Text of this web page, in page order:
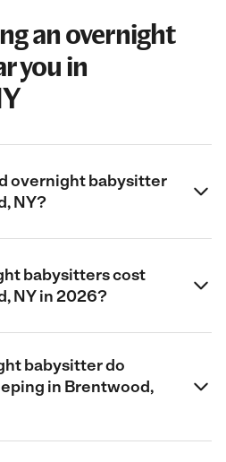
an overnight
you in
overnight babysitter
NY?
babysitters cost
NY in 2026?
babysitter do
in Brentwood,